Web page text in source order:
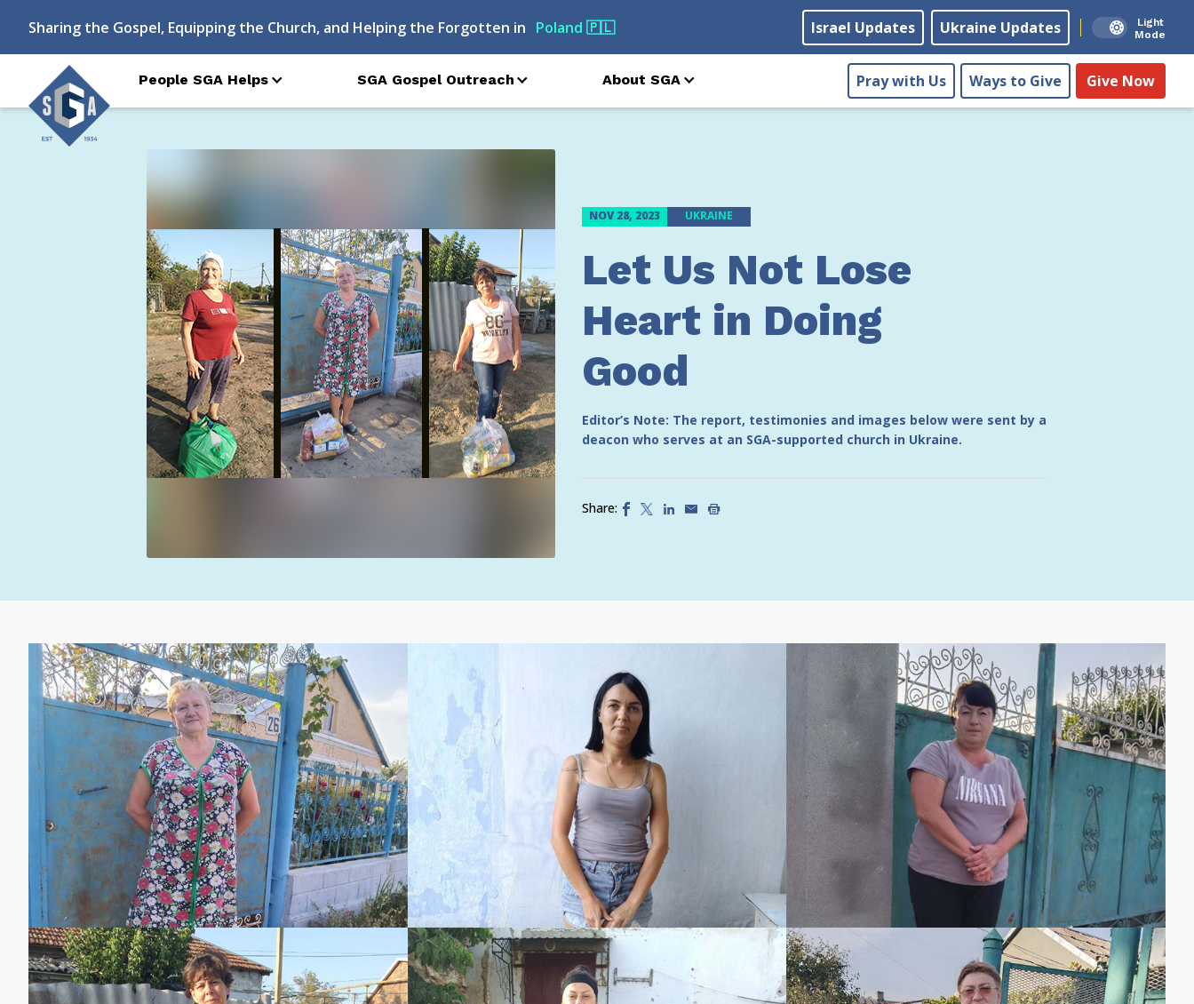
Sharing the Gospel, Equipping the Church, and Helping the Forgotten in Moldova🇲🇩 Israel Updates Ukraine Updates
Light
Mode
People SGA Helps SGA Gospel Outreach About SGA Pray with Us Ways to Give Give Now
NOV 28, 2023 UKRAINE
Let Us Not Lose
Heart in Doing
Good
Editor’s Note: The report, testimonies and images below were sent by a
deacon who serves at an SGA-supported church in Ukraine.
Share: